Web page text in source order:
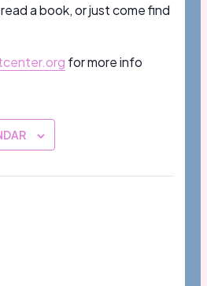
a book, or just come find
for more info